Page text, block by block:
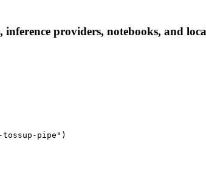
providers, notebooks, and
pipe")